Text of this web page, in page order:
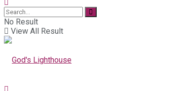
No Result
View All Result